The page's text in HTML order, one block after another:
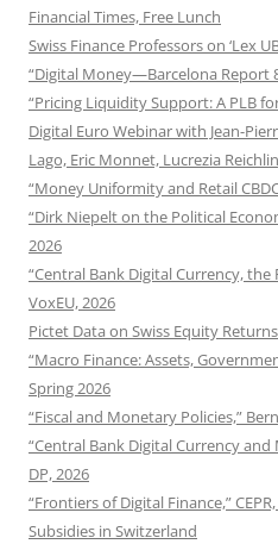
Financial Times, Free Lunch
Swiss Finance Professors on ‘Lex
“Digital Money—Barcelona Report
“Pricing Liquidity Support: A PLB
Digital Euro Webinar with Jean-
Lago, Eric Monnet, Lucrezia
“Money Uniformity and Retail
“Dirk Niepelt on the Political
2026
“Central Bank Digital Currency,
VoxEU, 2026
Pictet Data on Swiss Equity
“Macro Finance: Assets,
Spring 2026
“Fiscal and Monetary Policies,”
“Central Bank Digital Currency and
DP, 2026
“Frontiers of Digital Finance,”
Subsidies in Switzerland